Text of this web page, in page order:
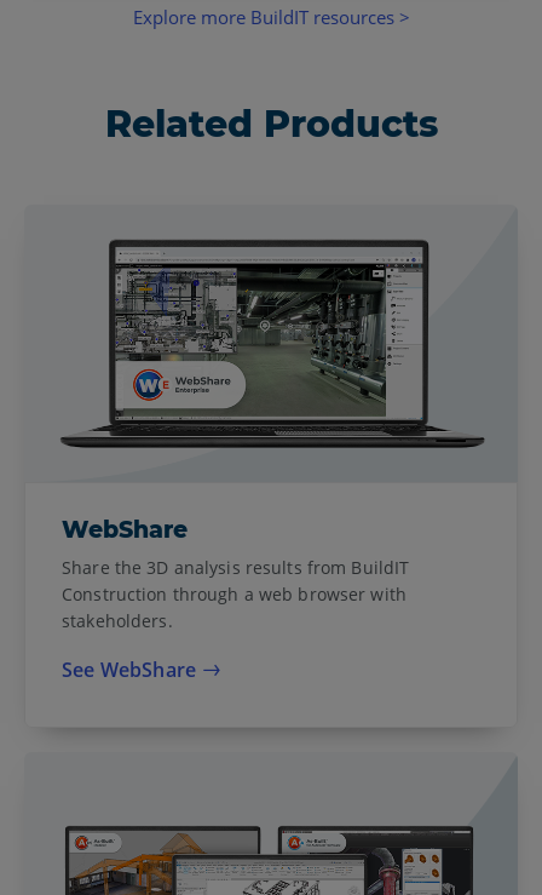
Explore more BuildIT resources >
Related Products
WebShare
Share the 3D analysis results from BuildIT
Construction through a web browser with
stakeholders.
See WebShare